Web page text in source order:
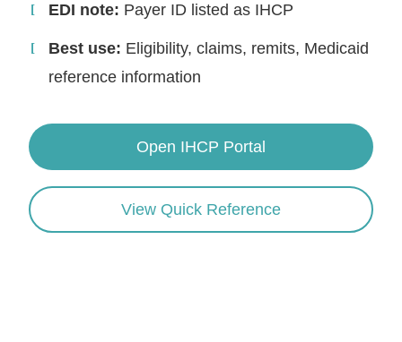
EDI note: Payer ID listed as IHCP
Best use: Eligibility, claims, remits, Medicaid
reference information
Open IHCP Portal
View Quick Reference